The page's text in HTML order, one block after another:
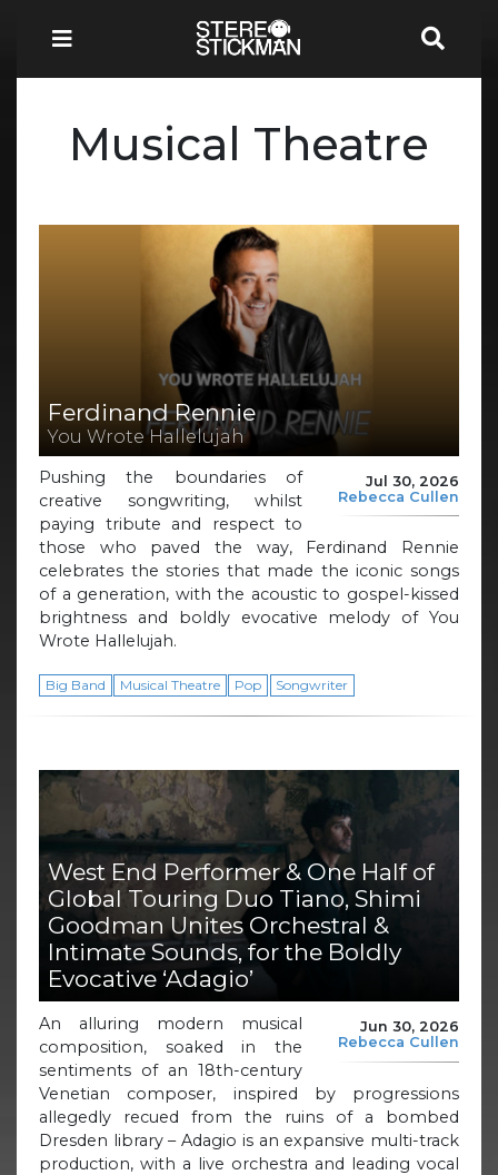
Musical Theatre
Ferdinand Rennie
You Wrote Hallelujah
Jul 30, 2026
Rebecca Cullen
Pushing the boundaries of
creative songwriting, whilst
paying tribute and respect to
those who paved the way, Ferdinand Rennie
celebrates the stories that made the iconic songs
of a generation, with the acoustic to gospel-kissed
brightness and boldly evocative melody of You
Wrote Hallelujah.
Big Band Musical Theatre Pop Songwriter
West End Performer & One Half of
Global Touring Duo Tiano, Shimi
Goodman Unites Orchestral &
Intimate Sounds, for the Boldly
Evocative ‘Adagio’
Jun 30, 2026
Rebecca Cullen
An alluring modern musical
composition, soaked in the
sentiments of an 18th-century
Venetian composer, inspired by progressions
allegedly recued from the ruins of a bombed
Dresden library – Adagio is an expansive multi-track
production, with a live orchestra and leading vocal